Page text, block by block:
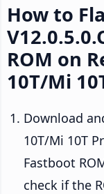
How to
ROM on
10T/Mi
Download
10T/Mi 10T
Fastboot
check if the